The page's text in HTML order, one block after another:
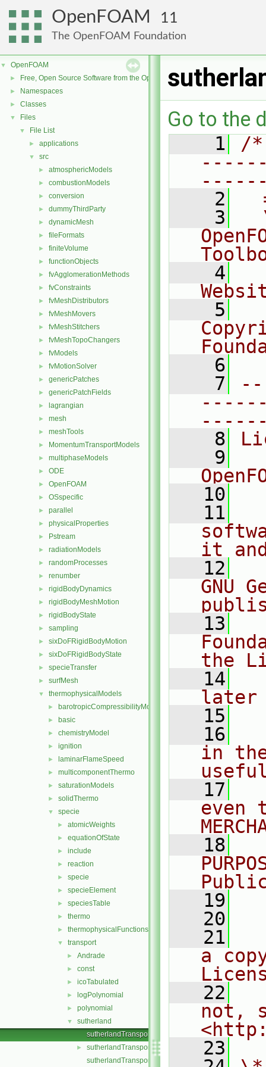
OpenFOAM 11
The OpenFOAM Foundation
▼ OpenFOAM
► Free, Open Source Software from the OpenFOAM Foundation
► Namespaces
► Classes
▼ Files
▼ File List
► applications
▼ src
► atmosphericModels
► combustionModels
► conversion
► dummyThirdParty
► dynamicMesh
► fileFormats
► finiteVolume
► functionObjects
► fvAgglomerationMethods
► fvConstraints
► fvMeshDistributors
► fvMeshMovers
► fvMeshStitchers
► fvMeshTopoChangers
► fvModels
► fvMotionSolver
► genericPatches
► genericPatchFields
► lagrangian
► mesh
► meshTools
► MomentumTransportModels
► multiphaseModels
► ODE
► OpenFOAM
► OSspecific
► parallel
► physicalProperties
► Pstream
► radiationModels
► randomProcesses
► renumber
► rigidBodyDynamics
► rigidBodyMeshMotion
► rigidBodyState
► sampling
► sixDoFRigidBodyMotion
► sixDoFRigidBodyState
► specieTransfer
► surfMesh
▼ thermophysicalModels
► barotropicCompressibilityModel
► basic
► chemistryModel
► ignition
► laminarFlameSpeed
► multicomponentThermo
► saturationModels
► solidThermo
▼ specie
► atomicWeights
► equationOfState
► include
► reaction
► specie
► specieElement
► speciesTable
► thermo
► thermophysicalFunctions
▼ transport
► Andrade
► const
► icoTabulated
► logPolynomial
► polynomial
▼
sutherland
sutherlandTransport.C
►
sutherlandTransport.H
sutherlandTransportI.H
Go to the
    1
/
    2
    3
    4
    5
    6
    7
    8
    9
   10
   11
it
   12
GNU
   13
the
   14
later
   15
   16
in
   17
even
   18
   19
   20
   21
a
   22
not,
   23